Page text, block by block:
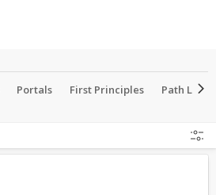
Portals First Principles Path